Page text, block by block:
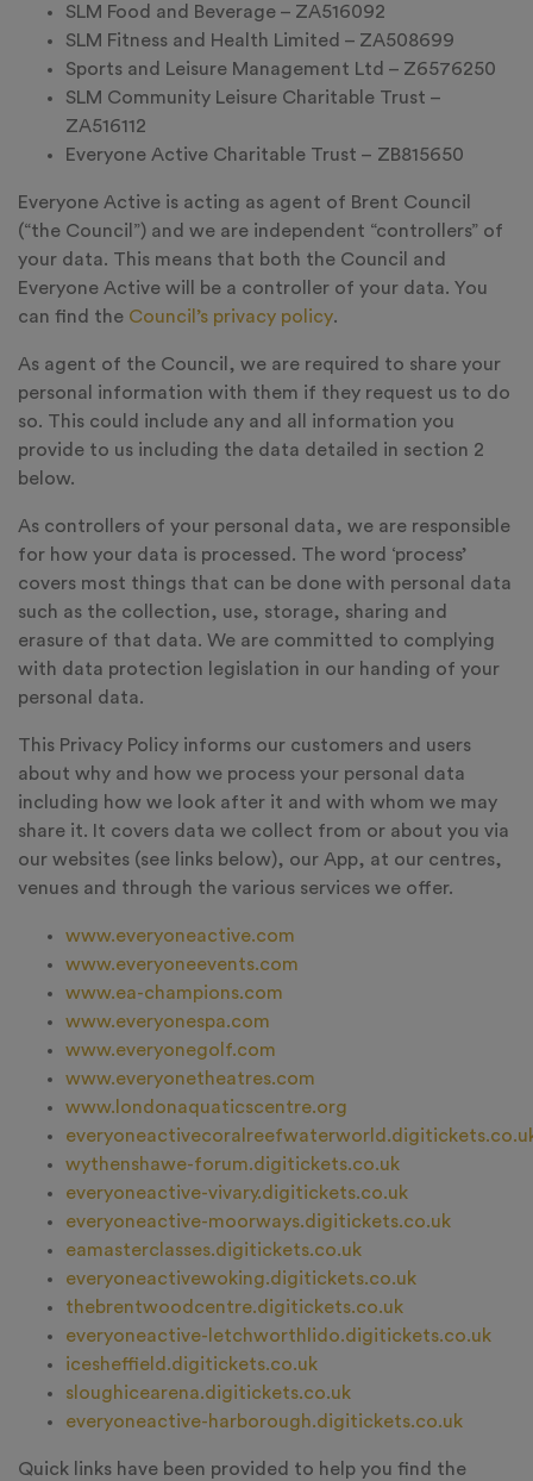
SLM Food and Beverage – ZA516092
SLM Fitness and Health Limited – ZA508699
Sports and Leisure Management Ltd – Z6576250
SLM Community Leisure Charitable Trust –
ZA516112
Everyone Active Charitable Trust – ZB815650
Everyone Active is acting as agent of Brent Council
(“the Council”) and we are independent “controllers” of
your data. This means that both the Council and
Everyone Active will be a controller of your data. You
can find the Council’s privacy policy.
As agent of the Council, we are required to share your
personal information with them if they request us to do
so. This could include any and all information you
provide to us including the data detailed in section 2
below.
As controllers of your personal data, we are responsible
for how your data is processed. The word ‘process’
covers most things that can be done with personal data
such as the collection, use, storage, sharing and
erasure of that data. We are committed to complying
with data protection legislation in our handing of your
personal data.
This Privacy Policy informs our customers and users
about why and how we process your personal data
including how we look after it and with whom we may
share it. It covers data we collect from or about you via
our websites (see links below), our App, at our centres,
venues and through the various services we offer.
www.everyoneactive.com
www.everyoneevents.com
www.ea-champions.com
www.everyonespa.com
www.everyonegolf.com
www.everyonetheatres.com
www.londonaquaticscentre.org
wythenshawe-forum.digitickets.co.uk
everyoneactive-vivary.digitickets.co.uk
everyoneactive-moorways.digitickets.co.uk
eamasterclasses.digitickets.co.uk
everyoneactivewoking.digitickets.co.uk
thebrentwoodcentre.digitickets.co.uk
everyoneactive-letchworthlido.digitickets.co.uk
icesheffield.digitickets.co.uk
sloughicearena.digitickets.co.uk
everyoneactive-harborough.digitickets.co.uk
Quick links have been provided to help you find the